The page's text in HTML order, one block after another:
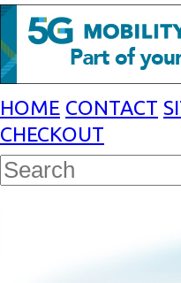
HOME CONTACT
CHECKOUT